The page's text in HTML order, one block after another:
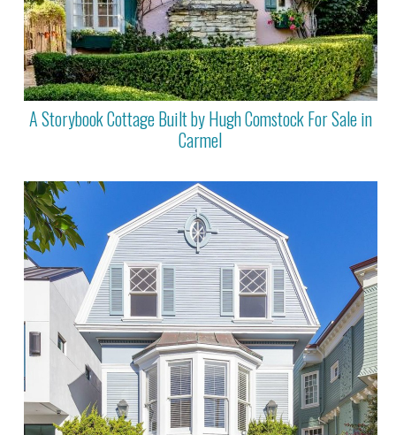
A Storybook Cottage Built by Hugh Comstock For Sale in
Carmel